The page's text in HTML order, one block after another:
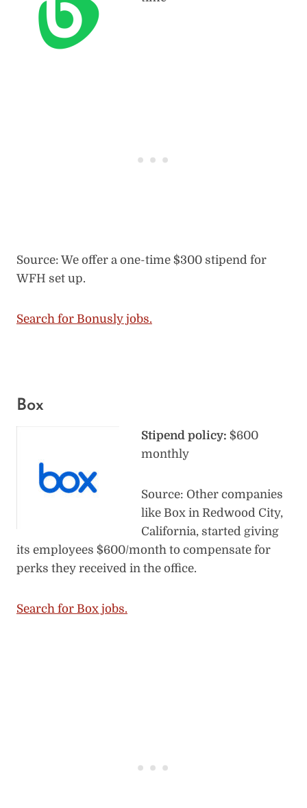
Source: We offer a one-time $300 stipend for
WFH set up.
Search for Bonusly jobs.
Box
Stipend policy: $600
monthly
Source: Other companies
like Box in Redwood City,
California, started giving
its employees $600/month to compensate for
perks they received in the office.
Search for Box jobs.